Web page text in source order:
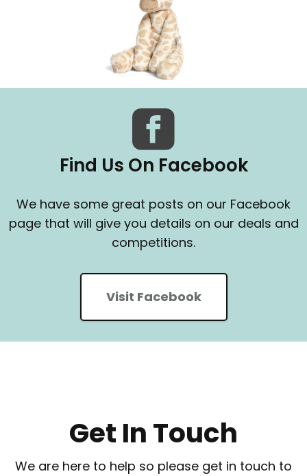
Find Us On Facebook
We have some great posts on our Facebook
page that will give you details on our deals and
competitions.
Visit Facebook
Get In Touch
We are here to help so please get in touch to